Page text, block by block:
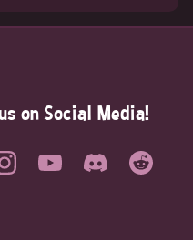
on Social Media!